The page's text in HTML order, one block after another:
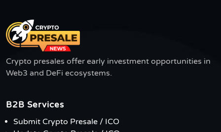
Crypto presales offer early investment opportunities in
Web3 and DeFi ecosystems.
B2B Services
Submit Crypto Presale / ICO